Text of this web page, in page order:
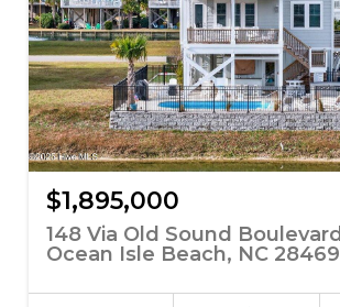
$1,895,000
148 Via Old Sound Boulevard
Ocean Isle Beach, NC 28469